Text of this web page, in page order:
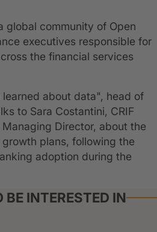
global community of Open
executives responsible for
the financial services
about data", head of
to Sara Costantini, CRIF
Director, about the
growth plans, following the
adoption during the
INTERESTED IN